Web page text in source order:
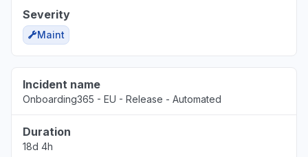
Severity
Maint
Incident name
Onboarding365 - EU - Release - Automated
Duration
18d 4h